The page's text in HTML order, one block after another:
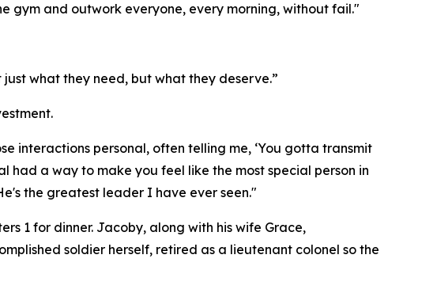
gym and outwork everyone, every morning, without fail."
what they need, but what they deserve.”
interactions personal, often telling me, ‘You gotta transmit
had a way to make you feel like the most special person in
the greatest leader I have ever seen."
1 for dinner. Jacoby, along with his wife Grace,
soldier herself, retired as a lieutenant colonel so the